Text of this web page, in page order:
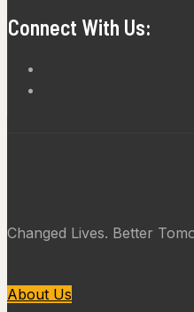
Connect With Us:
Changed Lives. Better
About Us